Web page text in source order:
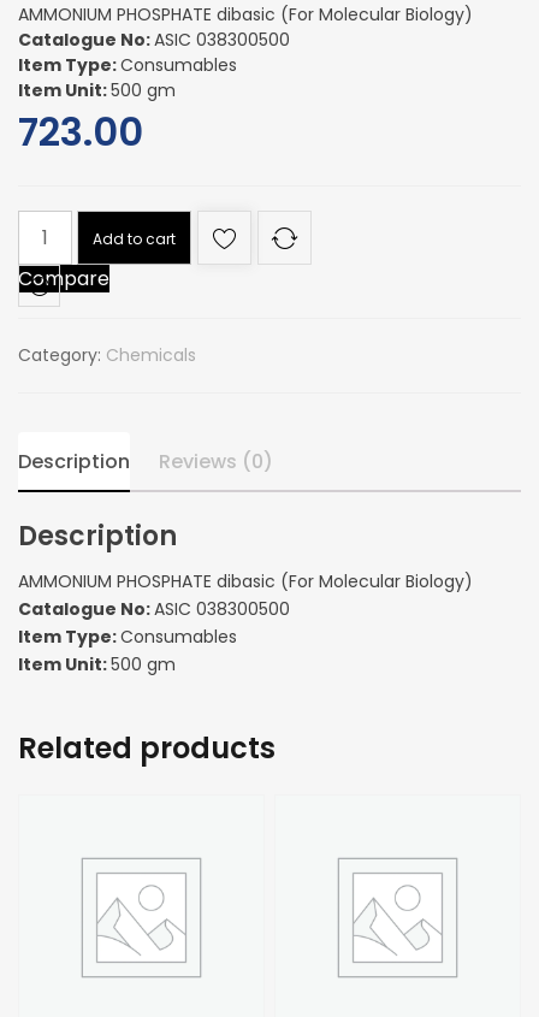
AMMONIUM PHOSPHATE dibasic (For Molecular Biology)
Catalogue No:ASIC 038300500
Item Type:Consumables
Item Unit:500 gm
723.00
AMMONIUM
PHOSPHATE
dibasic
(For
Biology)
Add to cart
Compare
Category: Chemicals
Description Reviews (0)
Description
AMMONIUM PHOSPHATE dibasic (For Molecular Biology)
Catalogue No:ASIC 038300500
Item Type:Consumables
Item Unit:500 gm
Related products